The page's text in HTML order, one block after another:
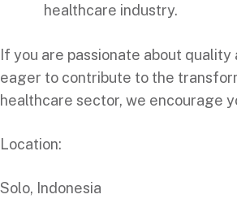
healthcare industry.
If you are passionate about quality
eager to contribute to the
healthcare sector, we encourage
Location:
Solo, Indonesia